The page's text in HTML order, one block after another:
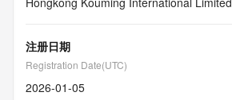
注册日期
Registration Date(UTC)
2026-01-05